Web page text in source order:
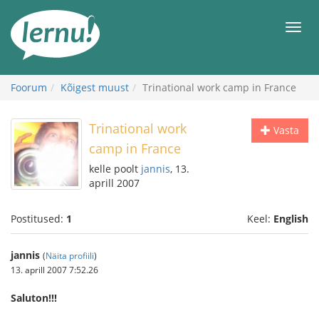
juurde
Foorum Kõigest muust Trinational work camp in France
Vasta
Trinational work
camp in France
kelle poolt jannis, 13.
aprill 2007
Postitused: 1 Keel: English
jannis (Näita profiili)
13. aprill 2007 7:52.26
Saluton!!!